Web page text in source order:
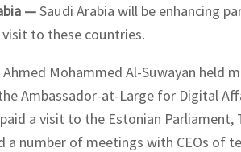
—Saudi Arabia will be enhancing
to these countries.
Ahmed Mohammed Al-Suwayan
Ambassador-at-Large for Digital
a visit to the Estonian
a number of meetings with CEOs